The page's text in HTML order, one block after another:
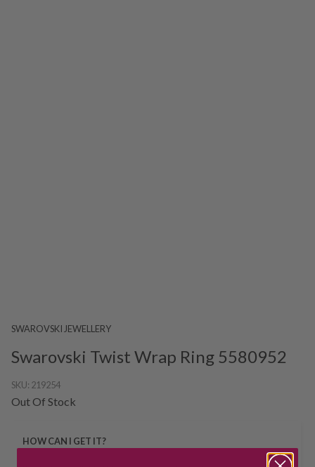
SWAROVSKI JEWELLERY
Swarovski Twist Wrap Ring 5580952
SKU: 219254
Out Of Stock
HOW CAN I GET IT?